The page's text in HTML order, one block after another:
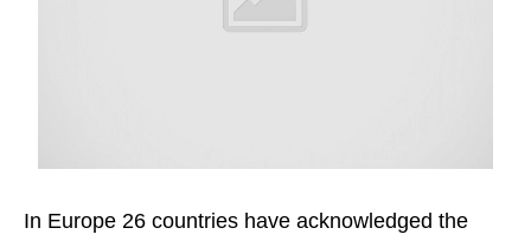
In Europe 26 countries have acknowledged the